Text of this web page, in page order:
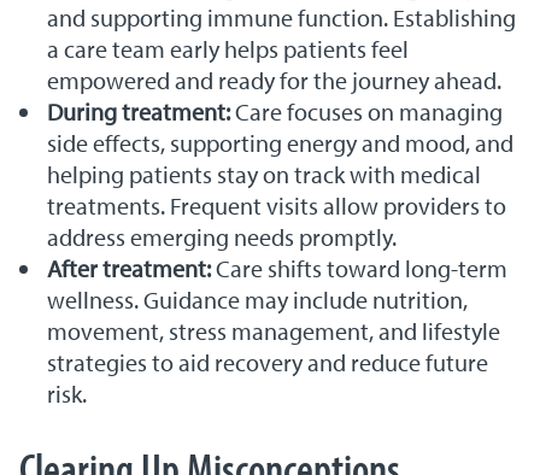
and supporting immune function. Establishing
a care team early helps patients feel
empowered and ready for the journey ahead.
During treatment:Care focuses on managing
side effects, supporting energy and mood, and
helping patients stay on track with medical
treatments. Frequent visits allow providers to
address emerging needs promptly.
After treatment:Care shifts toward long-term
wellness. Guidance may include nutrition,
movement, stress management, and lifestyle
strategies to aid recovery and reduce future
risk.